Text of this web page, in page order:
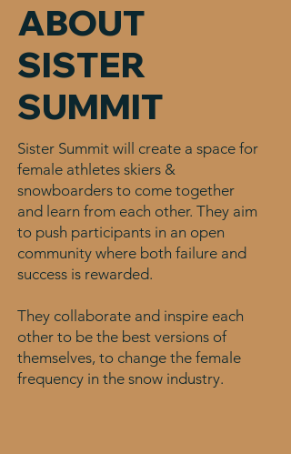
ABOUT
SISTER
SUMMIT
Sister Summit will create a space for
female athletes skiers &
snowboarders to come together
and learn from each other. They aim
to push participants in an open
community where both failure and
success is rewarded.
They collaborate and inspire each
other to be the best versions of
themselves, to change the female
frequency in the snow industry.